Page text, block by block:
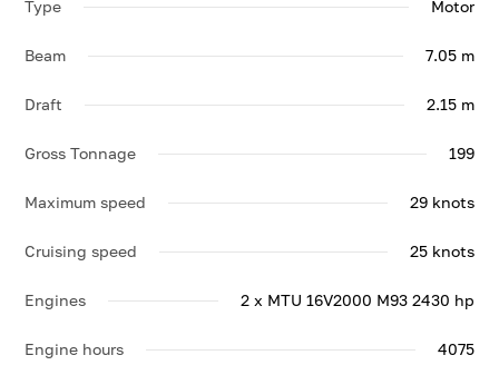
Type Motor
Beam 7.05 m
Draft 2.15 m
Gross Tonnage 199
Maximum speed 29 knots
Cruising speed 25 knots
Engines 2 x MTU 16V2000 M93 2430 hp
Engine hours 4075